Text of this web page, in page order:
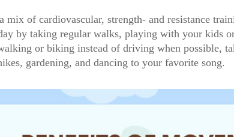
mix of cardiovascular, strength- and resistance
by taking regular walks, playing with your kids
or biking instead of driving when possible,
gardening, and dancing to your favorite song.